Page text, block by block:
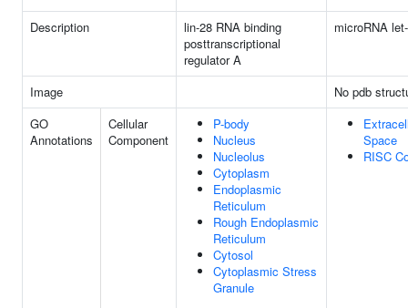
Description
lin-28 RNA binding
posttranscriptional
regulator A
microRNA
Image
No pdb
GO
Annotations
Cellular
Component
P-body
Nucleus
Nucleolus
Cytoplasm
Endoplasmic
Reticulum
Rough Endoplasmic
Reticulum
Cytosol
Cytoplasmic Stress
Granule
Space
RISC